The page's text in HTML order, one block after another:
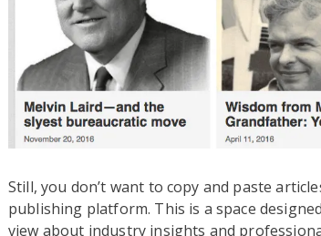
Still, you don’t want to copy and paste
publishing platform. This is a space
view about industry insights and